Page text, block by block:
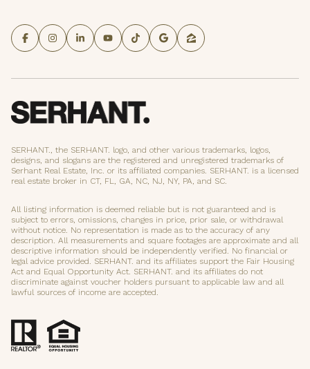
SERHANT., the SERHANT. logo, and other various trademarks, logos,
designs, and slogans are the registered and unregistered trademarks of
Serhant Real Estate, Inc. or its affiliated companies. SERHANT. is a licensed
real estate broker in CT, FL, GA, NC, NJ, NY, PA, and SC.
All listing information is deemed reliable but is not guaranteed and is
subject to errors, omissions, changes in price, prior sale, or withdrawal
without notice. No representation is made as to the accuracy of any
description. All measurements and square footages are approximate and all
descriptive information should be independently verified. No financial or
legal advice provided. SERHANT. and its affiliates support the Fair Housing
Act and Equal Opportunity Act. SERHANT. and its affiliates do not
discriminate against voucher holders pursuant to applicable law and all
lawful sources of income are accepted.